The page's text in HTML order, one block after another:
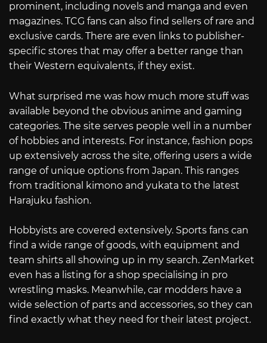
prominent, including novels and manga and even
magazines. TCG fans can also find sellers of rare and
exclusive cards. There are even links to publisher-
specific stores that may offer a better range than
their Western equivalents, if they exist.
What surprised me was how much more stuff was
available beyond the obvious anime and gaming
categories. The site serves people well in a number
of hobbies and interests. For instance, fashion pops
up extensively across the site, offering users a wide
range of unique options from Japan. This ranges
from traditional kimono and yukata to the latest
Harajuku fashion.
Hobbyists are covered extensively. Sports fans can
find a wide range of goods, with equipment and
team shirts all showing up in my search. ZenMarket
even has a listing for a shop specialising in pro
wrestling masks. Meanwhile, car modders have a
wide selection of parts and accessories, so they can
find exactly what they need for their latest project.